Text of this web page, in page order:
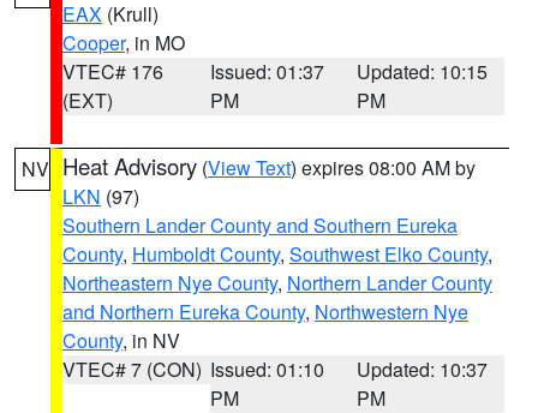
EAX (Krull)
Cooper, in MO
VTEC# 176
(EXT)
Issued: 01:37
PM
Updated: 10:15
PM
NV Heat Advisory (View Text) expires 08:00 AM by
LKN (97)
Southern Lander County and Southern Eureka
County, Humboldt County, Southwest Elko County,
Northeastern Nye County, Northern Lander County
and Northern Eureka County, Northwestern Nye
County, in NV
VTEC# 7 (CON) Issued: 01:10
PM
Updated: 10:37
PM